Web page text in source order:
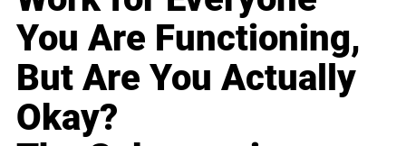
You Are Functioning,
But Are You Actually
Okay?